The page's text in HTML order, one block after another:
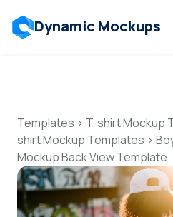
Dynamic Mockups
Resources
Mockup
Templates > T-shirt Mockup
shirt Mockup Templates >
Mockup Back View Template